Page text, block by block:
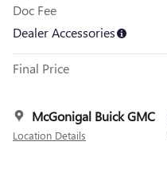
Doc Fee
Dealer Accessories
Final Price
McGonigal Buick GMC
Location Details